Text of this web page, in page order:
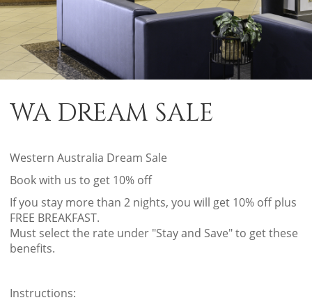
WA DREAM SALE
Western Australia Dream Sale
Book with us to get 10% off
If you stay more than 2 nights, you will get 10% off plus
FREE BREAKFAST.
Must select the rate under "Stay and Save" to get these
benefits.
Instructions: